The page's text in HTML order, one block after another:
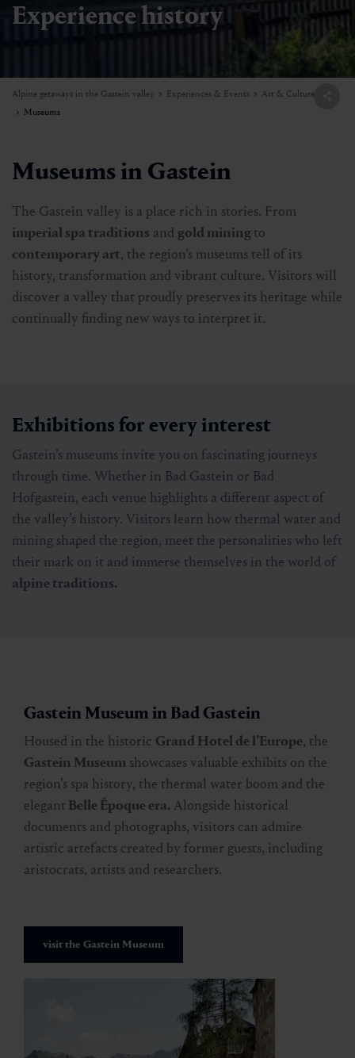
Experience history
Alpine getaways in the Gastein valley Experiences & Events
Art & Culture
Museums
Museums in Gastein
The Gastein valley is a place rich in stories. From
imperial spa traditions and gold miningto
contemporary art, the region’s museums tell of its
history, transformation and vibrant culture. Visitors will
discover a valley that proudly preserves its heritage while
continually finding new ways to interpret it.
Exhibitions for every interest
Gastein’s museums invite you on fascinating journeys
through time. Whether in Bad Gastein or Bad
Hofgastein, each venue highlights a different aspect of
the valley’s history. Visitors learn how thermal water and
mining shaped the region, meet the personalities who left
their mark on it and immerse themselves in the world of
alpine traditions.
Gastein Museum in Bad Gastein
Housed in the historic Grand Hotel de l’Europe, the
Gastein Museum showcases valuable exhibits on the
region’s spa history, the thermal water boom and the
elegantBelle Époque era. Alongside historical
documents and photographs, visitors can admire
artistic artefacts created by former guests, including
aristocrats, artists and researchers.
visit the Gastein Museum